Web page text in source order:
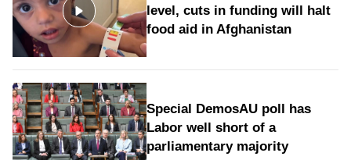
level, cuts in funding will halt
food aid in Afghanistan
Special DemosAU poll has
Labor well short of a
parliamentary majority